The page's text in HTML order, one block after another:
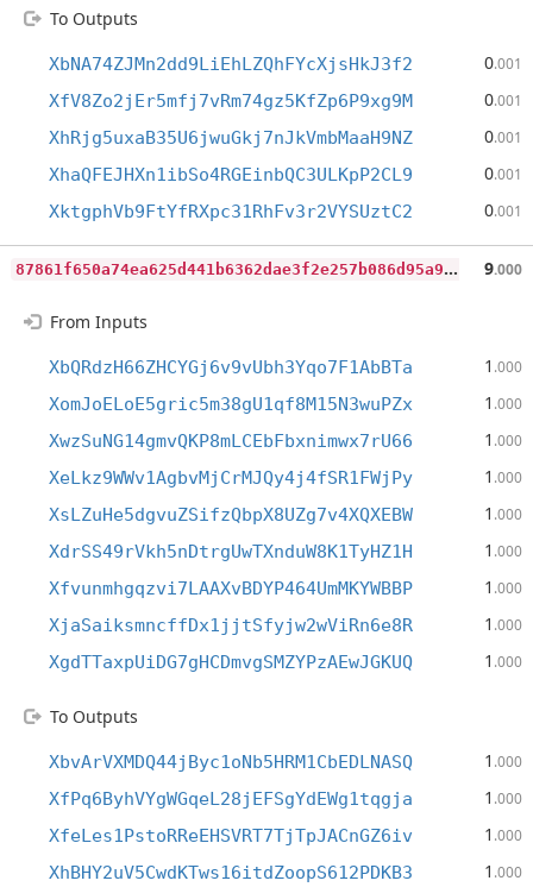
To Outputs
XbNA74ZJMn2dd9LiEhLZQhFYcXjsHkJ3f2 0.001
XfV8Zo2jEr5mfj7vRm74gz5KfZp6P9xg9M 0.001
XhRjg5uxaB35U6jwuGkj7nJkVmbMaaH9NZ 0.001
XhaQFEJHXn1ibSo4RGEinbQC3ULKpP2CL9 0.001
XktgphVb9FtYfRXpc31RhFv3r2VYSUztC2 0.001
8
7861f650a74ea625d441b6362dae3f2e257b086d95a9ccc2e51c74960f08c88 9.000
From Inputs
XbQRdzH66ZHCYGj6v9vUbh3Yqo7F1AbBTa 1 .000
XomJoELoE5gric5m38gU1qf8M15N3wuPZx 1 .000
XwzSuNG14gmvQKP8mLCEbFbxnimwx7rU66 1 .000
XeLkz9WWv1AgbvMjCrMJQy4j4fSR1FWjPy 1 .000
XsLZuHe5dgvuZSifzQbpX8UZg7v4XQXEBW 1 .000
XdrSS49rVkh5nDtrgUwTXnduW8K1TyHZ1H 1 .000
Xfvunmhgqzvi7LAAXvBDYP464UmMKYWBBP 1 .000
XjaSaiksmncffDx1jjtSfyjw2wViRn6e8R 1 .000
XgdTTaxpUiDG7gHCDmvgSMZYPzAEwJGKUQ 1 .000
To Outputs
XbvArVXMDQ44jByc1oNb5HRM1CbEDLNASQ 1 .000
XfPq6ByhVYgWGqeL28jEFSgYdEWg1tqgja 1 .000
XfeLes1PstoRReEHSVRT7TjTpJACnGZ6iv 1 .000
XhBHY2uV5CwdKTws16itdZoopS612PDKB3 1 .000